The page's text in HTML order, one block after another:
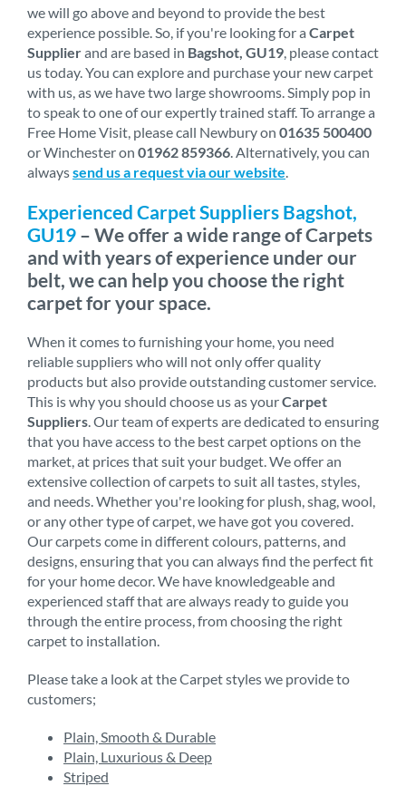
we will go above and beyond to provide the best
experience possible. So, if you're looking for a Carpet
Supplierand are based in Bagshot, GU19 , please contact
us today. You can explore and purchase your new carpet
with us, as we have two large showrooms. Simply pop in
to speak to one of our expertly trained staff. To arrange a
Free Home Visit, please call Newbury on 01635 500400
or Winchester on 01962 859366 . Alternatively, you can
alwayssend us a request via our website
Experienced Carpet Suppliers Bagshot,
GU19 – We offer a wide range of Carpets
and with years of experience under our
belt, we can help you choose the right
carpet for your space.
When it comes to furnishing your home, you need
reliable suppliers who will not only offer quality
products but also provide outstanding customer service.
This is why you should choose us as yourCarpet
Suppliers . Our team of experts are dedicated to ensuring
that you have access to the best carpet options on the
market, at prices that suit your budget. We offer an
extensive collection of carpets to suit all tastes, styles,
and needs. Whether you're looking for plush, shag, wool,
or any other type of carpet, we have got you covered.
Our carpets come in different colours, patterns, and
designs, ensuring that you can always find the perfect fit
for your home decor. We have knowledgeable and
experienced staff that are always ready to guide you
through the entire process, from choosing the right
carpet to installation.
Please take a look at the Carpet styles we provide to
customers;
Plain, Smooth & Durable
Plain, Luxurious & Deep
Striped